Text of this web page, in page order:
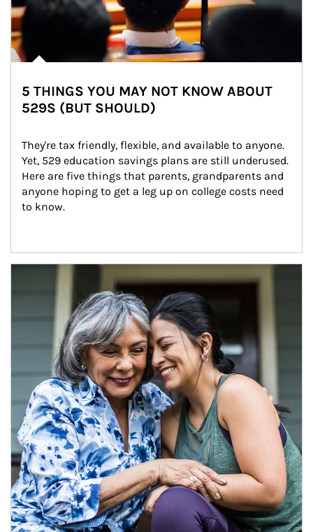
5 THINGS YOU MAY NOT KNOW ABOUT
529S (BUT SHOULD)
They're tax friendly, flexible, and available to anyone.
Yet, 529 education savings plans are still underused.
Here are five things that parents, grandparents and
anyone hoping to get a leg up on college costs need
to know.